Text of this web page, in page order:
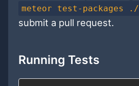
meteor test-packages ./
submit a pull request.
Running Tests